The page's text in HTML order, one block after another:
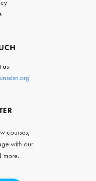
us
courses,
with our
more.